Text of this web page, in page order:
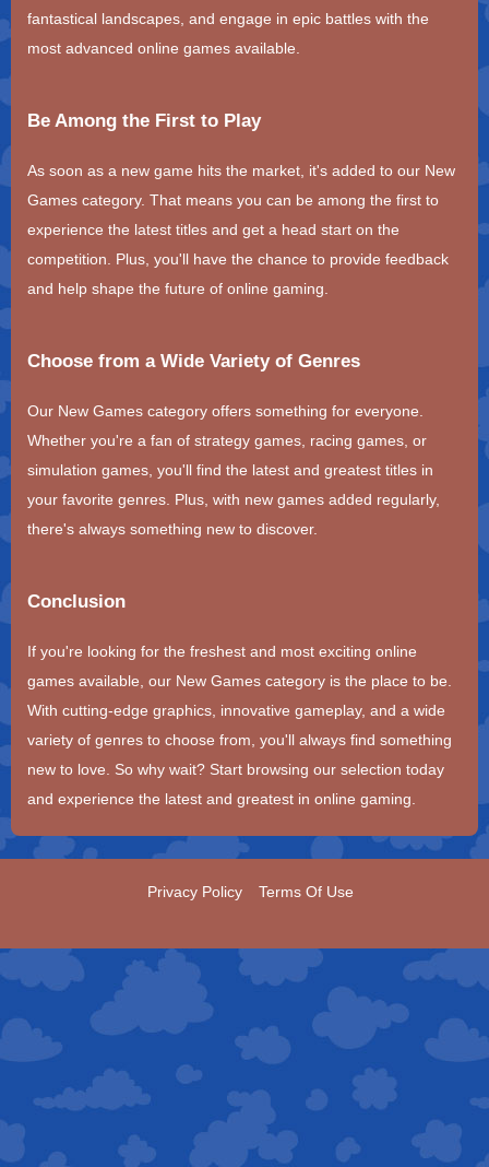
fantastical landscapes, and engage in epic battles with the
most advanced online games available.
Be Among the First to Play
As soon as a new game hits the market, it's added to our New
Games category. That means you can be among the first to
experience the latest titles and get a head start on the
competition. Plus, you'll have the chance to provide feedback
and help shape the future of online gaming.
Choose from a Wide Variety of Genres
Our New Games category offers something for everyone.
Whether you're a fan of strategy games, racing games, or
simulation games, you'll find the latest and greatest titles in
your favorite genres. Plus, with new games added regularly,
there's always something new to discover.
Conclusion
If you're looking for the freshest and most exciting online
games available, our New Games category is the place to be.
With cutting-edge graphics, innovative gameplay, and a wide
variety of genres to choose from, you'll always find something
new to love. So why wait? Start browsing our selection today
and experience the latest and greatest in online gaming.
Privacy Policy Terms Of Use